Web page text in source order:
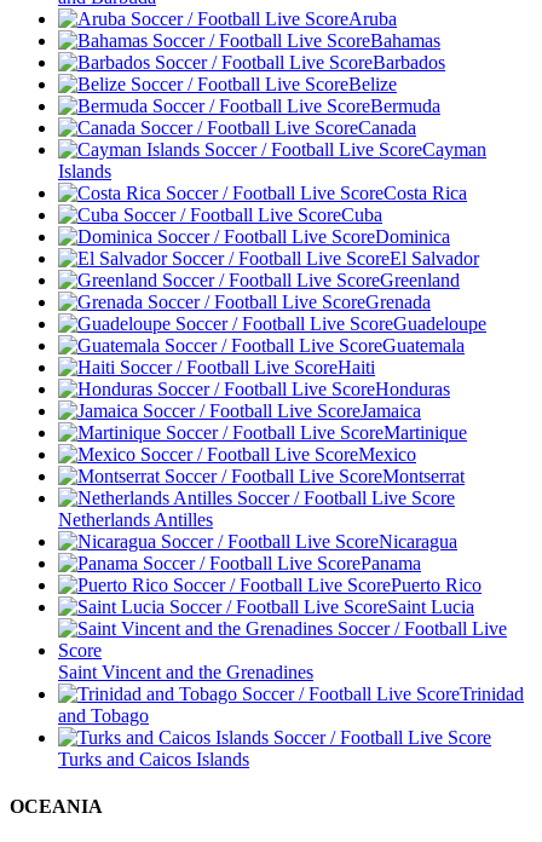
Aruba
Bahamas
Barbados
Belize
Bermuda
Canada
Cayman
Islands
Costa Rica
Cuba
Dominica
El Salvador
Greenland
Grenada
Guadeloupe
Guatemala
Haiti
Honduras
Jamaica
Martinique
Mexico
Montserrat
Netherlands Antilles
Nicaragua
Panama
Puerto Rico
Saint Lucia
Saint Vincent and the Grenadines
Trinidad
and Tobago
Turks and Caicos Islands
OCEANIA